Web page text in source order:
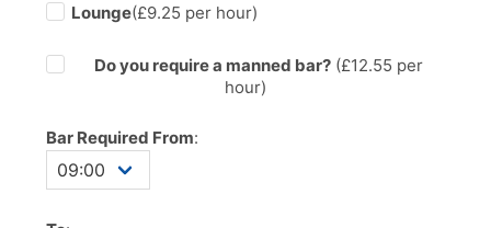
Lounge(£9.25 per hour)
Do you require a manned bar?(£12.55 per
hour)
Bar Required From: